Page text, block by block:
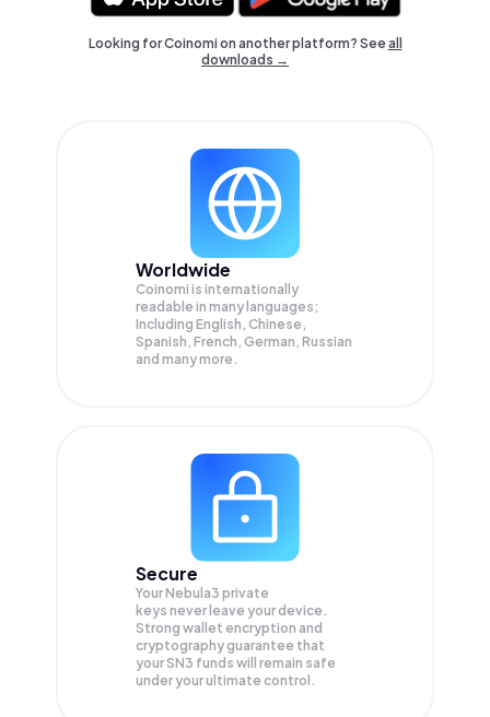
Looking for Coinomi on another platform? Seeall
downloads →
Worldwide
Coinomi is internationally
readable in many languages;
Including English, Chinese,
Spanish, French, German, Russian
and many more.
Secure
Your Nebula3 private
keys never leave your device.
Strong wallet encryption and
cryptography guarantee that
yourSN3 funds will remain safe
under your ultimate control.